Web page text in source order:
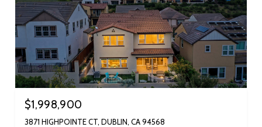
$1,998,900
3871 HIGHPOINTE CT, DUBLIN, CA 94568